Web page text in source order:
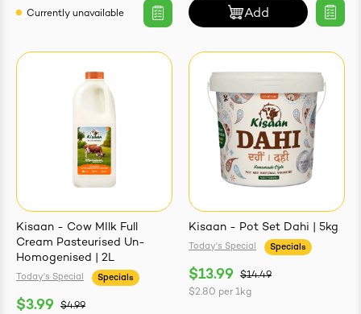
Currently unavailable Add
Kisaan - Cow MIlk Full
Cream Pasteurised Un-
Homogenised | 2L
Today's Special Specials
$3.99
$4.99
Kisaan - Pot Set Dahi | 5kg
Today's Special Specials
$13.99
$14.49
$2.80 per 1kg